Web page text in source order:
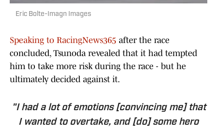
Eric Bolte-Imagn Images
Speaking to RacingNews365 after the race
concluded, Tsunoda revealed that it had tempted
him to take more risk during the race - but he
ultimately decided against it.
"I had a lot of emotions [convincing me] that
I wanted to overtake, and [do] some hero